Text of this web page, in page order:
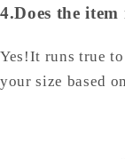
4.Does the
Yes!It runs true
your size based